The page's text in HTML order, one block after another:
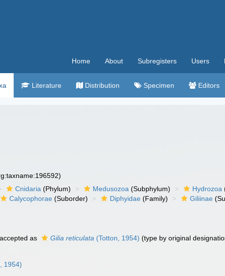
Home About Subregisters Users
Literature Distribution Specimen Editors
Cnidaria (Phylum) Medusozoa (Subphylum) Hydrozoa
Calycophorae (Suborder) Diphyidae (Family) Giliinae
accepted as Gilia reticulata (Totton, 1954) (type by original
1954)